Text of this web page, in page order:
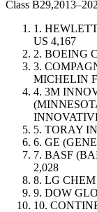
Class B29,
1.
US 4,167
2. BOEING
3.
MICHELIN
4. 3M
5. TORAY
6. GE
7. BASF
2,028
8. LG CHEM
9. DOW
10.